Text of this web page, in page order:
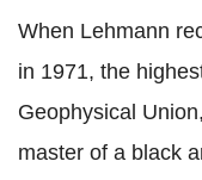
When Lehmann
in 1971, the
Geophysical
master of a black